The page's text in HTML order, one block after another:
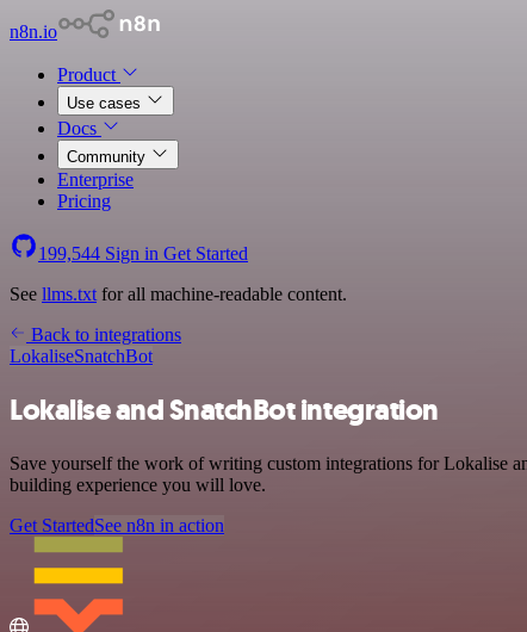
n8n.io
Product
Use cases
Docs
Community
Enterprise
Pricing
199,544 Sign in Get Started
See llms.txt for all machine-readable content.
Back to integrations
LokaliseSnatchBot
Lokalise and SnatchBot integration
Save yourself the work of writing custom integrations for Lokalise
building experience you will love.
Get StartedSee n8n in action